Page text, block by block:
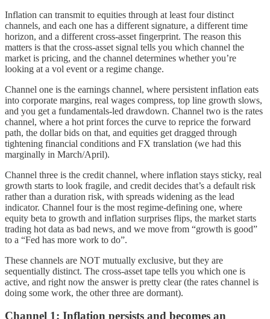
Inflation can transmit to equities through at least four distinct
channels, and each one has a different signature, a different time
horizon, and a different cross-asset fingerprint. The reason this
matters is that the cross-asset signal tells you which channel the
market is pricing, and the channel determines whether you’re
looking at a vol event or a regime change.
Channel one is the earnings channel, where persistent inflation eats
into corporate margins, real wages compress, top line growth slows,
and you get a fundamentals-led drawdown. Channel two is the rates
channel, where a hot print forces the curve to reprice the forward
path, the dollar bids on that, and equities get dragged through
tightening financial conditions and FX translation (we had this
marginally in March/April).
Channel three is the credit channel, where inflation stays sticky, real
growth starts to look fragile, and credit decides that’s a default risk
rather than a duration risk, with spreads widening as the lead
indicator. Channel four is the most regime-defining one, where
equity beta to growth and inflation surprises flips, the market starts
trading hot data as bad news, and we move from “growth is good”
to a “Fed has more work to do”.
These channels are NOT mutually exclusive, but they are
sequentially distinct. The cross-asset tape tells you which one is
active, and right now the answer is pretty clear (the rates channel is
doing some work, the other three are dormant).
Channel 1: Inflation persists and becomes an